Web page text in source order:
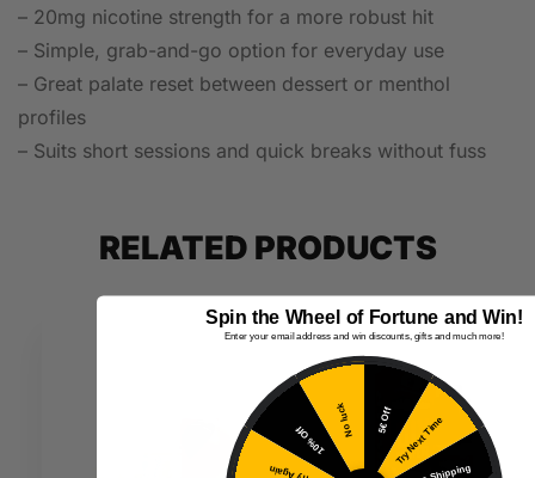
– 20mg nicotine strength for a more robust hit
– Simple, grab-and-go option for everyday use
– Great palate reset between dessert or menthol
profiles
– Suits short sessions and quick breaks without fuss
RELATED PRODUCTS
Spin the Wheel of Fortune and Win!
Enter your email address and win discounts, gifts and much more!
5€ OffTry Next Time
10% Off
No luck